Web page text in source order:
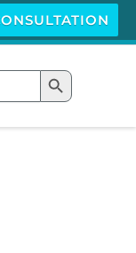
Search Button